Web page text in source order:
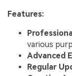
Features:
various
Advanced
Regular